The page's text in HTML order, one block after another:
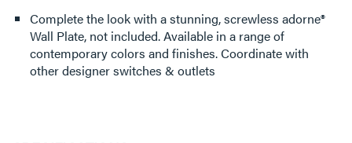
Complete the look with a stunning, screwless adorne®
Wall Plate, not included. Available in a range of
contemporary colors and finishes. Coordinate with
other designer switches & outlets